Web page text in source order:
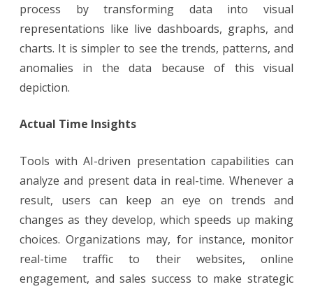
process by transforming data into visual
representations like live dashboards, graphs, and
charts. It is simpler to see the trends, patterns, and
anomalies in the data because of this visual
depiction.
Actual Time Insights
Tools with AI-driven presentation capabilities can
analyze and present data in real-time. Whenever a
result, users can keep an eye on trends and
changes as they develop, which speeds up making
choices. Organizations may, for instance, monitor
real-time traffic to their websites, online
engagement, and sales success to make strategic